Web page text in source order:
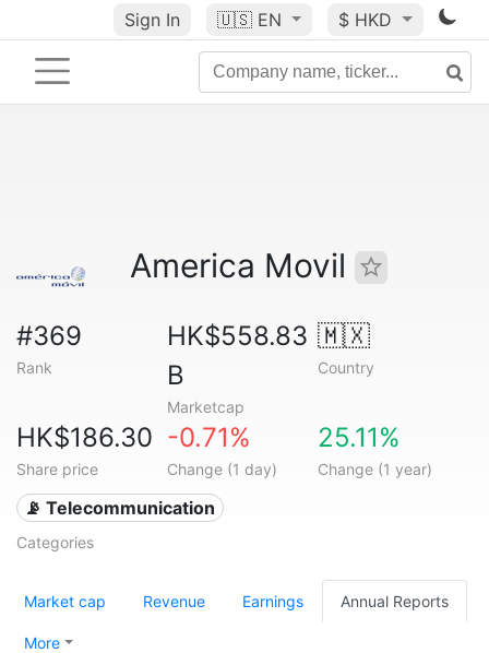
Sign In 🇺🇸 EN $ HKD
America Movil
#369
Rank
HK$558.83
B
Marketcap
🇲🇽
Country
HK$186.30
Share price
-0.71%
Change (1 day)
25.11%
Change (1 year)
📡 Telecommunication
Categories
Market cap Revenue Earnings Annual Reports
More